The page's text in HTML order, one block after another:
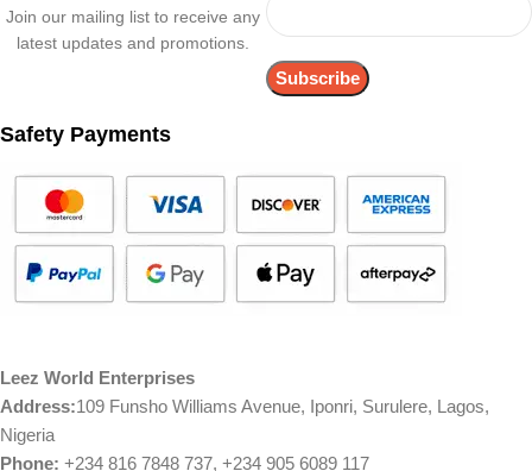
Join our mailing list to receive any
latest updates and promotions.
Safety Payments
Leez World Enterprises
Address:109 Funsho Williams Avenue, Iponri, Surulere, Lagos,
Nigeria
Phone: +234 816 7848 737, +234 905 6089 117